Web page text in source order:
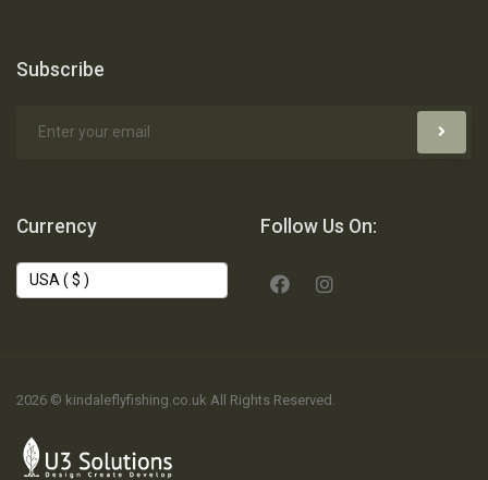
Subscribe
Currency Follow Us On:
2026 © kindaleflyfishing.co.uk All Rights Reserved.